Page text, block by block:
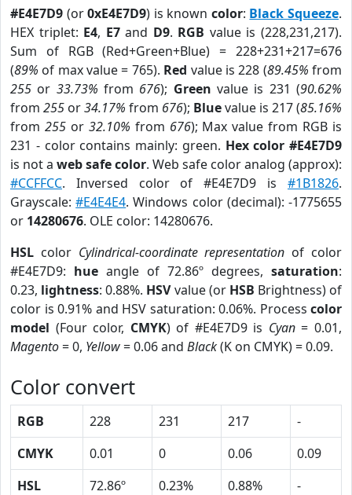
#E4E7D9 (or0xE4E7D9) is known color: Black Squeeze.
HEX triplet: E4, E7and D9. RGB value is (228,231,217).
Sum of RGB (Red+Green+Blue) = 228+231+217=676
(89% of max value = 765). Red value is 228 (89.45% from
255 or 33.73% from 676); Green value is 231 (90.62%
from 255 or34.17% from 676); Bluevalue is 217 (85.16%
from 255or 32.10% from 676); Max value from RGB is
231 - color contains mainly: green. Hex color #E4E7D9
is not a web safe color. Web safe color analog (approx):
#CCFFCC. Inversed color of #E4E7D9 is #1B1826.
Grayscale:#E4E4E4. Windows color (decimal): -1775655
or 14280676. OLE color: 14280676.
HSL color Cylindrical-coordinate representation of color
#E4E7D9: hue angle of 72.86º degrees, saturation:
0.23, lightness: 0.88%. HSVvalue (or HSB Brightness) of
color is 0.91% and HSV saturation: 0.06%. Process color
model (Four color, CMYK) of #E4E7D9 is Cyan= 0.01,
Magento= 0, Yellow= 0.06 and Black(K on CMYK) = 0.09.
Color convert
RGB 228 231 217
-
CMYK
0.01 0 0.06
0.09
HSL
72.86º 0.23% 0.88%
-